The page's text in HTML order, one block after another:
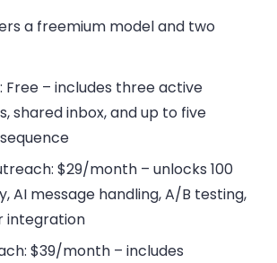
a freemium model and two
: Free – includes three active
shared inbox, and up to five
: $29/month – unlocks 100
AI message handling, A/B testing,
integration
: $39/month – includes